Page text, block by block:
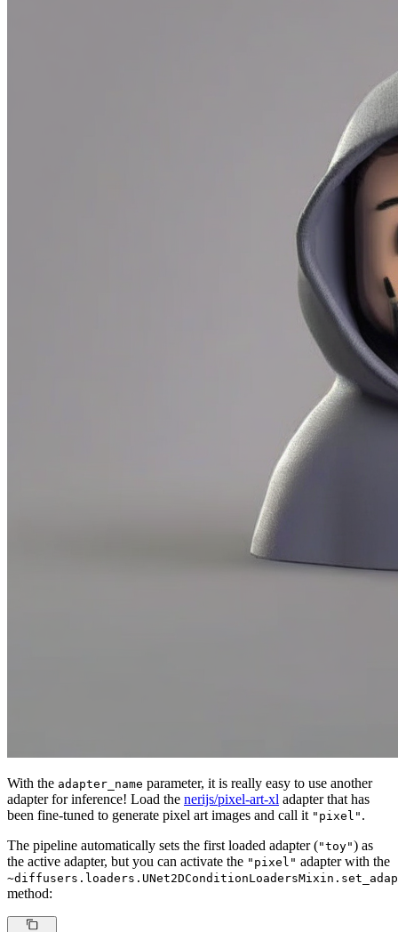
With the adapter_name parameter, it is really easy to use another
adapter for inference! Load the nerijs/pixel-art-xl adapter that has
been fine-tuned to generate pixel art images and call it "pixel" .
The pipeline automatically sets the first loaded adapter ("toy") as
the active adapter, but you can activate the "pixel" adapter with the
method: